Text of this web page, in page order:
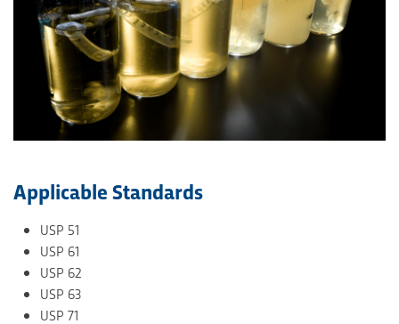
Applicable Standards
USP 51
USP 61
USP 62
USP 63
USP 71